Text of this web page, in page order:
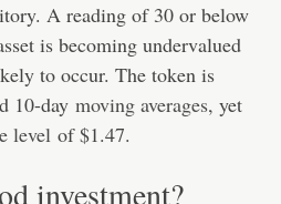
A reading of 30 or below
is becoming undervalued
to occur. The token is
10-day moving averages, yet
level of $1.47.
investment?